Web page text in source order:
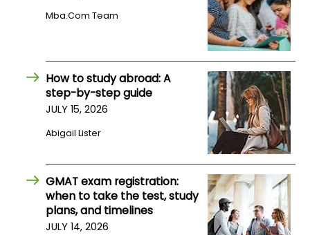
Schools
Mba.com Team
How to study abroad: A
step-by-step guide
JULY 15, 2026
Abigail Lister
GMAT exam registration:
when to take the test, study
plans, and timelines
JULY 14, 2026